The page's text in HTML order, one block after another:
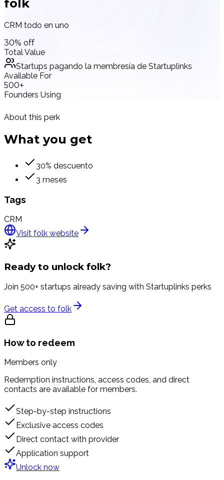
folk
CRM todo en uno
30% off
Total Value
Startups pagando la membresía de Startuplinks
Available For
500+
Founders Using
About this perk
What you get
30% descuento
3 meses
Tags
CRM
Visit folk website
Ready to unlock folk?
Join 500+ startups already saving with Startuplinks perks
Get access to folk
How to redeem
Members only
Redemption instructions, access codes, and direct
contacts are available for members.
Step-by-step instructions
Exclusive access codes
Direct contact with provider
Application support
Unlock now